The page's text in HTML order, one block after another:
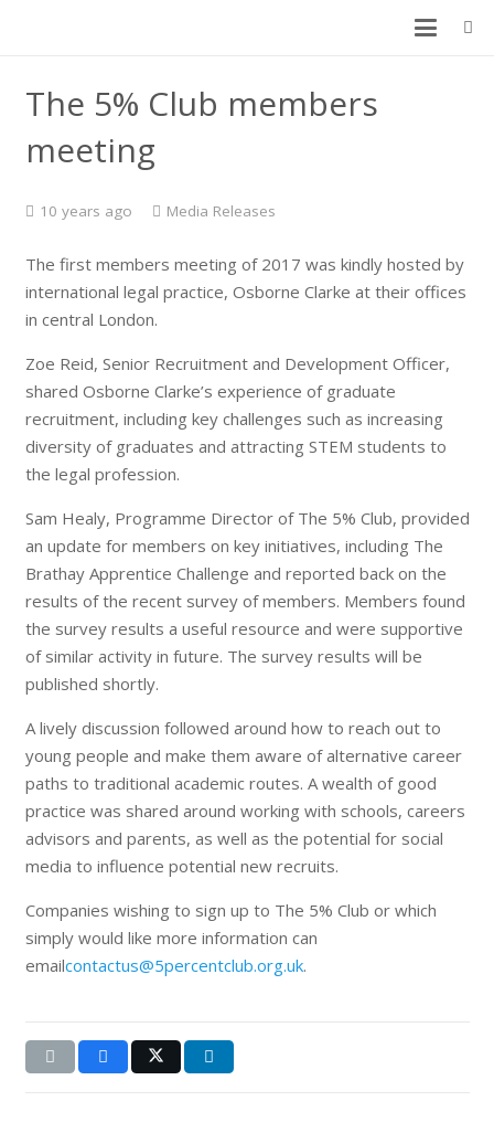
The 5% Club members
meeting
10 years ago Media Releases
The first members meeting of 2017 was kindly hosted by
international legal practice, Osborne Clarke at their offices
in central London.
Zoe Reid, Senior Recruitment and Development Officer,
shared Osborne Clarke’s experience of graduate
recruitment, including key challenges such as increasing
diversity of graduates and attracting STEM students to
the legal profession.
Sam Healy, Programme Director of The 5% Club, provided
an update for members on key initiatives, including The
Brathay Apprentice Challenge and reported back on the
results of the recent survey of members. Members found
the survey results a useful resource and were supportive
of similar activity in future. The survey results will be
published shortly.
A lively discussion followed around how to reach out to
young people and make them aware of alternative career
paths to traditional academic routes. A wealth of good
practice was shared around working with schools, careers
advisors and parents, as well as the potential for social
media to influence potential new recruits.
Companies wishing to sign up to The 5% Club or which
simply would like more information can
emailcontactus@5percentclub.org.uk.